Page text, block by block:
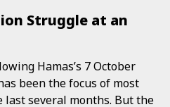
Struggle at an
Hamas’s 7 October
been the focus of most
several months. But the